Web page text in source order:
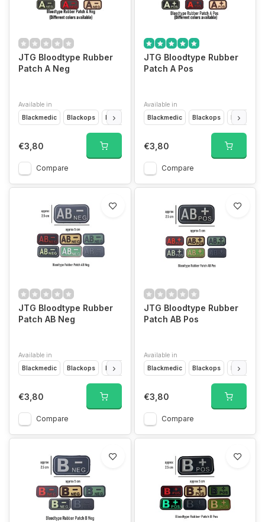
JTG Bloodtype Rubber
Patch A Neg
Available in
Blackmedic
Blackops Desert Forest Glow In The Dark Multicam
€3,80
Compare
JTG Bloodtype Rubber
Patch A Pos
Available in
Blackmedic
Blackops Desert
€3,80
Compare
JTG Bloodtype Rubber
Patch AB Neg
Available in
Blackmedic
Blackops Desert Forest Glow In The Dark Multicam
€3,80
Compare
JTG Bloodtype Rubber
Patch AB Pos
Available in
Blackmedic
Blackops Desert
€3,80
Compare